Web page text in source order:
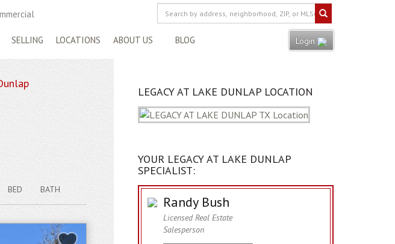
SELLING LOCATIONS ABOUT US BLOG Login
BED BATH
LEGACY AT LAKE DUNLAP LOCATION
YOUR LEGACY AT LAKE DUNLAP
SPECIALIST:
Randy Bush
Licensed Real Estate
Salesperson